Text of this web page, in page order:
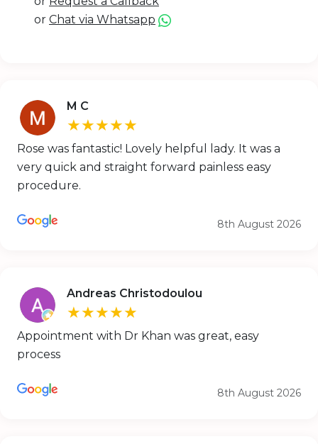
or Chat via Whatsapp
M C
★★★★★
Rose was fantastic! Lovely helpful lady. It was a
very quick and straight forward painless easy
procedure.
8th August 2026
Andreas Christodoulou
★★★★★
Appointment with Dr Khan was great, easy
process
8th August 2026